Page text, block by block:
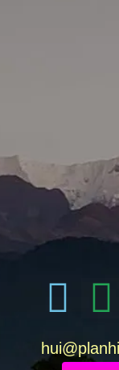
hui